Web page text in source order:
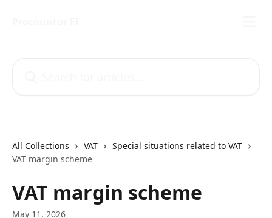
All Collections VAT
Special situations related to VAT
VAT margin scheme
VAT margin scheme
May 11, 2026